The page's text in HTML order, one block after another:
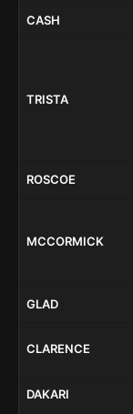
CASH
TRISTA
ROSCOE
MCCORMICK
GLAD
CLARENCE
DAKARI